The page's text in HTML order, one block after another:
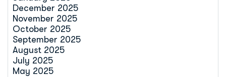
December 2025
November 2025
October 2025
September 2025
August 2025
July 2025
May 2025